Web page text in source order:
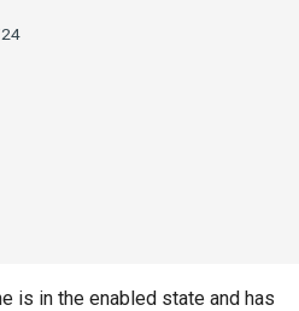
is in the enabled state and has